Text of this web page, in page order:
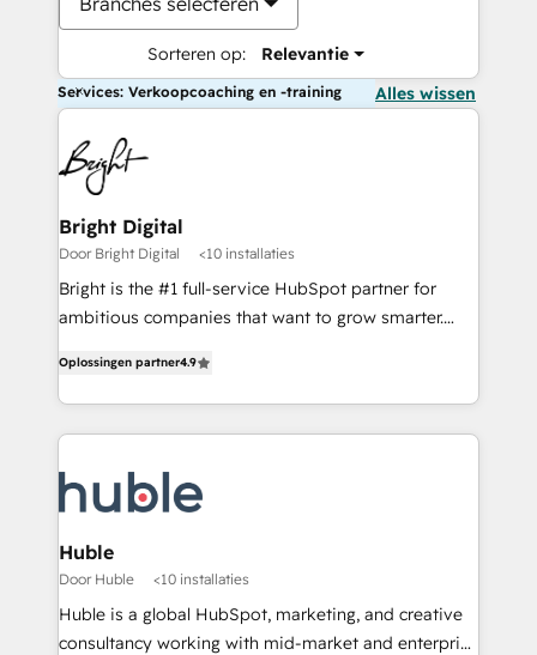
Sorteren op: Relevantie
Services: Verkoopcoaching en -training Alles wissen
Bright Digital
Door Bright Digital <10 installaties
Bright is the #1 full-service HubSpot partner for
ambitious companies that want to grow smarter.
developing a new website to lead generation and
digital marketing; we do it all (and with great
results)! In short, our services include: - HubSpot
HubSpot development: websites, custom modules,
integrations - Marketing & sales solutions: digital
marketing, advertising, campaigns, content and
design We connect people, data and technology to
improve customer experiences. With our bright
people, exciting ideas and can-do mentality, we
Oplossingen partner4.9
Huble
Door Huble <10 installaties
Huble is a global HubSpot, marketing, and creative
consultancy working with mid-market and enterprise